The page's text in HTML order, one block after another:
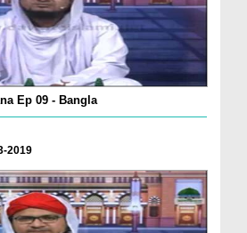
Ep 09 - Bangla
2019